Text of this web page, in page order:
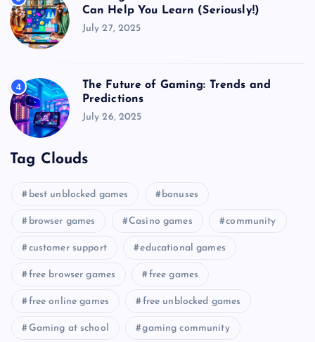
Can Help You Learn (Seriously!)
July 27, 2025
4
The Future of Gaming: Trends and
Predictions
July 26, 2025
Tag Clouds
best unblocked games bonuses
browser games Casino games community
customer support educational games
free browser games free games
free online games free unblocked games
Gaming at school gaming community